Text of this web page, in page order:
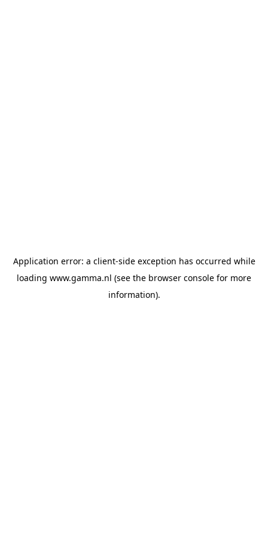
Application error: a client-side exception has occurred while
loading www.gamma.nl (see the browser console for more
information).